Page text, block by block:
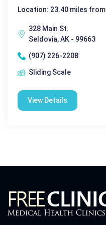
Location: 23.40 miles from
328 Main St.
Seldovia, AK - 99663
(907) 226-2208
Sliding Scale
View Details